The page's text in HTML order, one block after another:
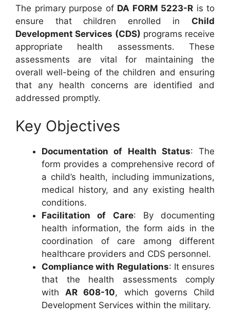
The primary purpose of DA FORM 5223-R is to
ensure that children enrolled in Child
Development Services (CDS) programs receive
appropriate health assessments. These
assessments are vital for maintaining the
overall well-being of the children and ensuring
that any health concerns are identified and
addressed promptly.
Key Objectives
Documentation of Health Status: The
form provides a comprehensive record of
a child’s health, including immunizations,
medical history, and any existing health
conditions.
Facilitation of Care: By documenting
health information, the form aids in the
coordination of care among different
healthcare providers and CDS personnel.
Compliance with Regulations: It ensures
that the health assessments comply
withAR 608-10, which governs Child
Development Services within the military.